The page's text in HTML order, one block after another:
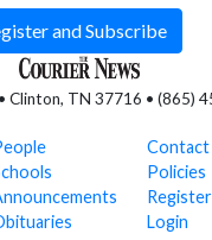
Clinton, TN 37716 • (865)
Contact
Policies
Register
Login
and Subscribe